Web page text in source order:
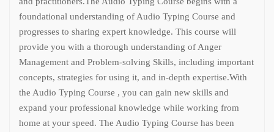
foundational understanding of Audio Typing Course and
progresses to sharing expert knowledge. This course will
provide you with a thorough understanding of Anger
Management and Problem-solving Skills, including important
concepts, strategies for using it, and in-depth expertise.With
the Audio Typing Course , you can gain new skills and
expand your professional knowledge while working from
home at your speed. The Audio Typing Course has been